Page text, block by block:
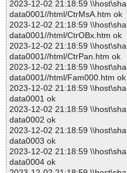
2023-12-02 21:18:59
data0001//html/CtrMsA.htm ok
2023-12-02 21:18:59
data0001//html/CtrOBx.htm ok
2023-12-02 21:18:59
data0001//html/CtrPan.htm ok
2023-12-02 21:18:59
data0001//html/Fam000.htm ok
2023-12-02 21:18:59
data0001 ok
2023-12-02 21:18:59
data0002 ok
2023-12-02 21:18:59
data0003 ok
2023-12-02 21:18:59
data0004 ok